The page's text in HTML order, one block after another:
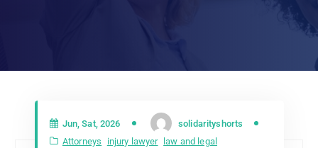
Jun, Sat, 2026
solidarityshorts
Attorneys
injury lawyer
law and legal